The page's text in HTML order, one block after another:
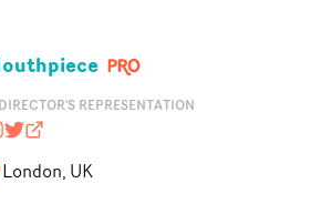
DIRECTOR'S REPRESENTATION
@nopony
mouthpiecerep.me
London, UK